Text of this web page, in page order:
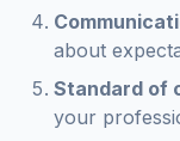
about
Standard of
your